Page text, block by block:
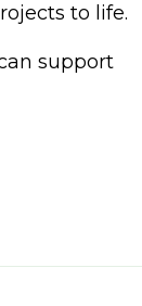
to life.
support